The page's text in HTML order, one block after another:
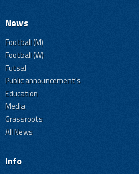
News
Football (M)
Football (W)
Futsal
Public announcement's
Education
Media
Grassroots
All News
Info